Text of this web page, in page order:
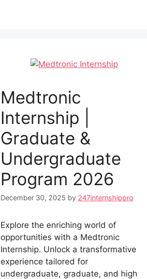
Medtronic
Internship |
Graduate &
Undergraduate
Program 2026
December 30, 2025 by 247internshippro
Explore the enriching world of
opportunities with a Medtronic
Internship. Unlock a transformative
experience tailored for
undergraduate, graduate, and high